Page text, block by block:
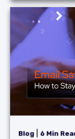
Blog 6 Min